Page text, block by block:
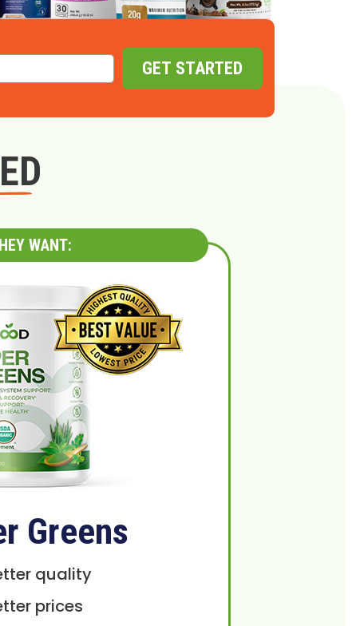
GET STARTED
WANT:
Greens
quality
prices